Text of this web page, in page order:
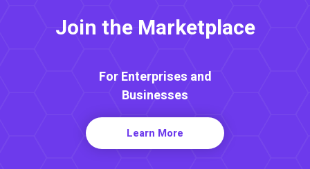
Join the Marketplace
For Enterprises and
Businesses
Learn More